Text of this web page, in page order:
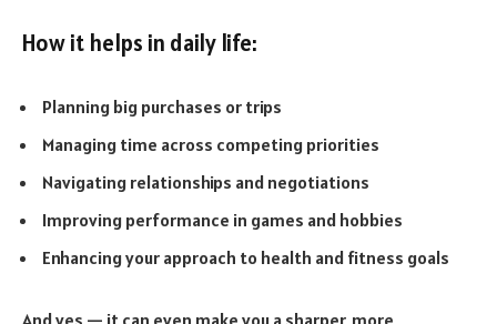
How it helps in daily life:
Planning big purchases or trips
Managing time across competing priorities
Navigating relationships and negotiations
Improving performance in games and hobbies
Enhancing your approach to health and fitness goals
And yes — it can even make you a sharper, more